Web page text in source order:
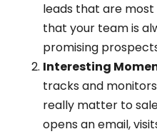
leads that are
that your team is
promising
Interesting
tracks and
really matter to
opens an email,